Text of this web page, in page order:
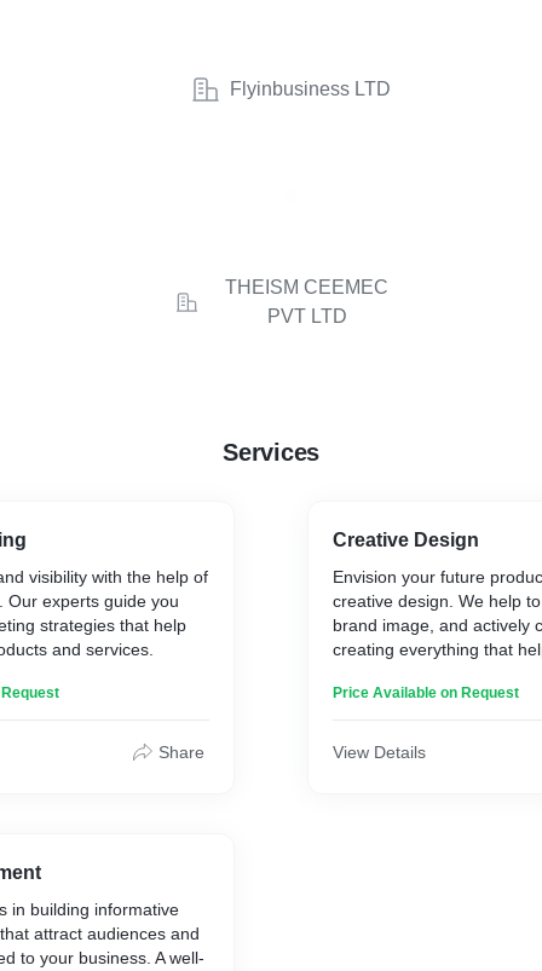
Flyinbusiness LTD
THEISM CEEMEC
PVT LTD
Services
visibility with the help of
Our experts guide you
strategies that help
and services.
Share
in building informative
attract audiences and
to your business. A well-
Creative Design
Envision your future
creative design. We help
brand image, and actively
creating everything that
Price Available on Request
View Details